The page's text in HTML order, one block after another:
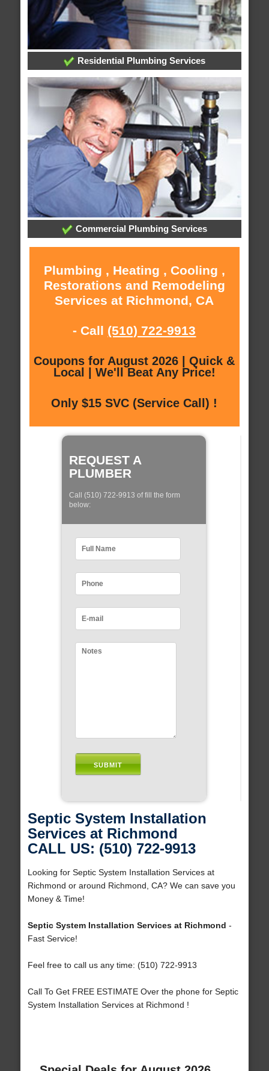
Residential Plumbing Services
Commercial Plumbing Services
Plumbing , Heating , Cooling ,
Restorations and Remodeling
Services at Richmond, CA
- Call (510) 722-9913
Coupons for August 2026 | Quick &
Local | We'll Beat Any Price!
Only $15 SVC (Service Call) !
REQUEST A
PLUMBER
Call (510) 722-9913 of fill the form
below:
Septic System Installation
Services at Richmond
CALL US: (510) 722-9913
Looking for Septic System Installation Services at
Richmond or around Richmond, CA? We can save you
Money & Time!
Septic System Installation Services at Richmond -
Fast Service!
Feel free to call us any time: (510) 722-9913
Call To Get FREE ESTIMATE Over the phone for Septic
System Installation Services at Richmond !